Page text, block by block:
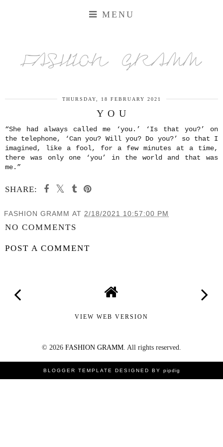
MENU
FASHION GRAMM
THURSDAY, 18 FEBRUARY 2021
Y O U
“She had always called me ‘you.’ ‘Is that you?’ on
the telephone, ‘Can you? Will you? Do you?’ so that I
imagined, like a fool, for a few minutes at a time,
there was only one ‘you’ in the world and that was
me.”
SHARE:
FASHION GRAMM AT 2/18/2021 10:57:00 PM
NO COMMENTS
POST A COMMENT
VIEW WEB VERSION
© 2026 FASHION GRAMM. All rights reserved.
BLOGGER TEMPLATE DESIGNED BY pipdig